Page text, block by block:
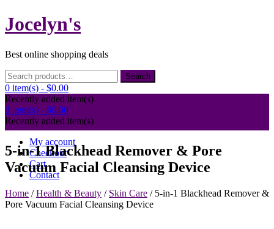
Skip
to
Jocelyn's
Best online shopping deals
Search
for:
Search
0 item(s) - $0.00
Recently added item(s)
0 item(s) - $0.00
Recently added item(s)
My account
Checkout
Cart
Contact
5-in-1 Blackhead Remover & Pore
Vacuum Facial Cleansing Device
Home /Health & Beauty / Skin Care / 5-in-1 Blackhead Remover &
Pore Vacuum Facial Cleansing Device